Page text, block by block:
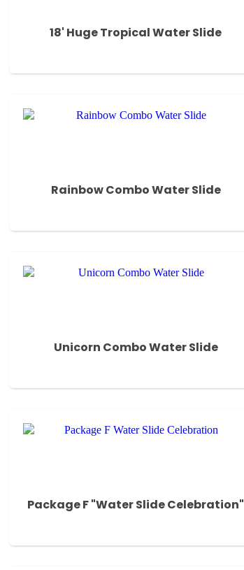
18' Huge Tropical Water Slide
Rainbow Combo Water Slide
Unicorn Combo Water Slide
Package F "Water Slide Celebration"